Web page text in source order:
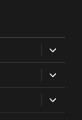
expand
child
menu
expand
child
menu
expand
child
menu